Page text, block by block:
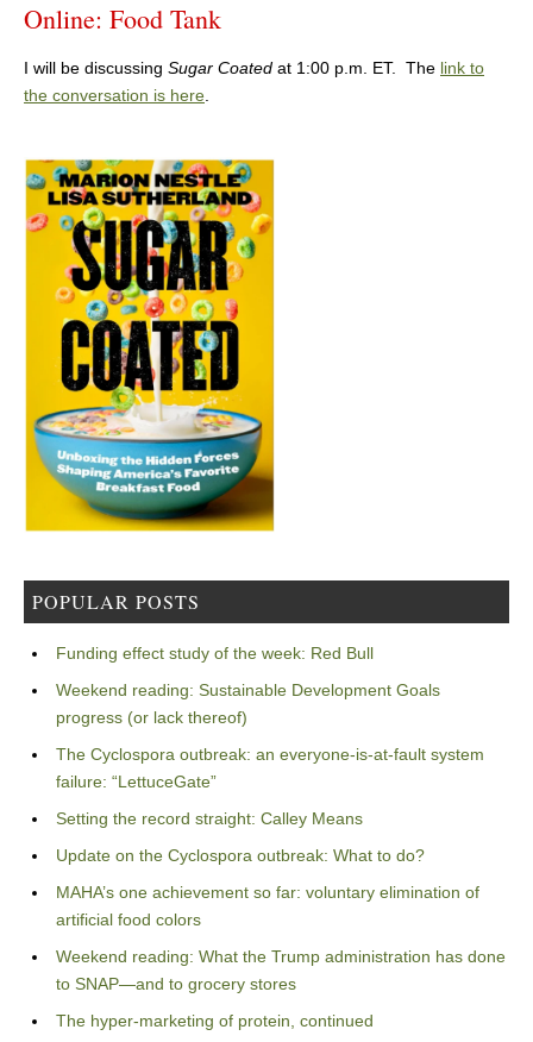
Online: Food Tank
I will be discussing Sugar Coated at 1:00 p.m. ET. The link to
the conversation is here.
POPULAR POSTS
Funding effect study of the week: Red Bull
Weekend reading: Sustainable Development Goals
progress (or lack thereof)
The Cyclospora outbreak: an everyone-is-at-fault system
failure: “LettuceGate”
Setting the record straight: Calley Means
Update on the Cyclospora outbreak: What to do?
MAHA’s one achievement so far: voluntary elimination of
artificial food colors
Weekend reading: What the Trump administration has done
to SNAP—and to grocery stores
The hyper-marketing of protein, continued